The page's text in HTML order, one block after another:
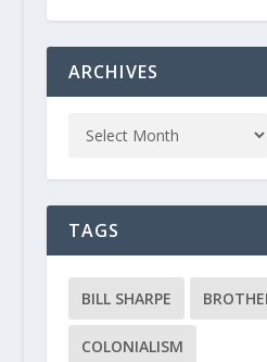
ARCHIVES
TAGS
BILL SHARPE
COLONIALISM